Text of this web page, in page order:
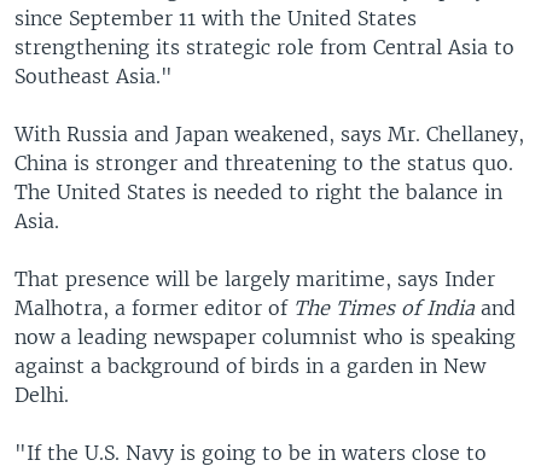
since September 11 with the United States
strengthening its strategic role from Central Asia to
Southeast Asia."
With Russia and Japan weakened, says Mr. Chellaney,
China is stronger and threatening to the status quo.
The United States is needed to right the balance in
Asia.
That presence will be largely maritime, says Inder
Malhotra, a former editor of The Times of Indiaand
now a leading newspaper columnist who is speaking
against a background of birds in a garden in New
Delhi.
"If the U.S. Navy is going to be in waters close to